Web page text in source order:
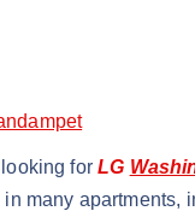
looking forLG
many